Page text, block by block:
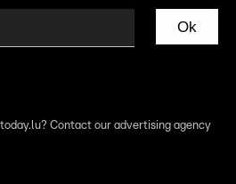
Ok
Contact our advertising agency